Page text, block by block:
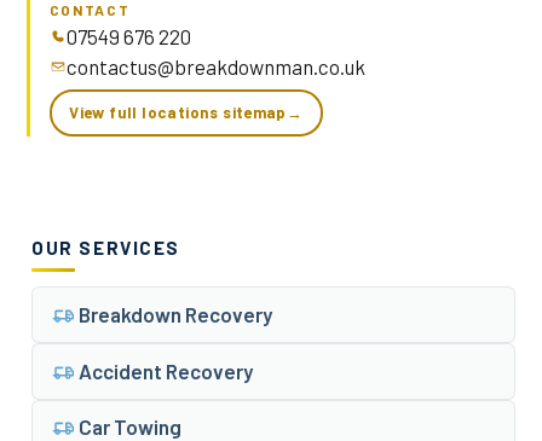
CONTACT
07549 676 220
contactus@breakdownman.co.uk
View full locations sitemap →
OUR SERVICES
Breakdown Recovery
Accident Recovery
Car Towing